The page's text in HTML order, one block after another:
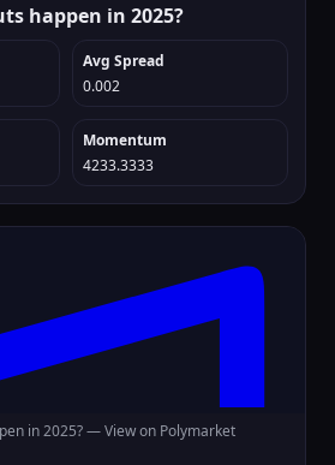
happen in 2025?
Avg Spread
0.002
Momentum
4233.3333
in 2025? —View on Polymarket